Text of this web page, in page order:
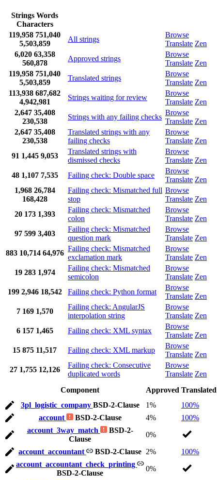
Strings Words
Characters
119,958 751,040
5,503,859
All strings
Browse
Translate Zen
6,020 63,358
560,878
Approved strings
Browse
Translate Zen
119,958 751,040
5,503,859
Translated strings
Browse
Translate Zen
113,938 687,682
4,942,981
Strings waiting for review
Browse
Translate Zen
2,647 35,408
230,538
Strings with any failing checks
Browse
Translate Zen
2,647 35,408
230,538
Translated strings with any
failing checks
Browse
Translate Zen
91 1,445 9,053
Translated strings with
dismissed checks
Browse
Translate Zen
48 1,107 7,535 Failing check: Double space
Browse
Translate Zen
1,968 26,784
168,428
Failing check: Mismatched full
stop
Browse
Translate Zen
20 173 1,393
Failing check: Mismatched
colon
Browse
Translate Zen
97 599 3,403
Failing check: Mismatched
question mark
Browse
Translate Zen
883 10,714 64,976
Failing check: Mismatched
exclamation mark
Browse
Translate Zen
19 283 1,974
Failing check: Mismatched
semicolon
Browse
Translate Zen
199 2,946 18,542 Failing check: Python format
Browse
Translate Zen
7 169 1,570
Failing check: AngularJS
interpolation string
Browse
Translate Zen
6 157 1,465 Failing check: XML syntax
Browse
Translate Zen
15 875 11,517 Failing check: XML markup
Browse
Translate Zen
27 1,755 12,126
Failing check: Consecutive
duplicated words
Browse
Translate Zen
Component
Approved Translated
3pl_logistic_company BSD-2-Clause 1%
100%
account
BSD-2-Clause 4%
100%
account_3way_match
BSD-2-
Clause
0%
account_accountant BSD-2-Clause 2%
100%
account_accountant_check_printing
BSD-2-Clause
0%